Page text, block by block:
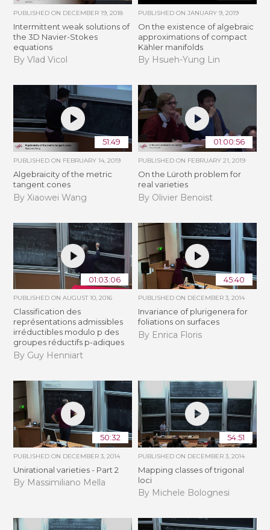
PUBLISHED ON DECEMBER 19, 2018
Intermittent weak solutions of
the 3D Navier-Stokes
equations
By Vlad Vicol
PUBLISHED ON JANUARY 9, 2019
On the existence of algebraic
approximations of compact
Kähler manifolds
By Hsueh-Yung Lin
51:49
PUBLISHED ON FEBRUARY 14, 2019
Algebraicity of the metric
tangent cones
By Xiaowei Wang
01:00:56
PUBLISHED ON FEBRUARY 21, 2019
​On the Lüroth problem for
real varieties
By Olivier Benoist
01:03:06
PUBLISHED ONAUGUST 10, 2016
Classification des
représentations admissibles
irréductibles modulo p des
groupes réductifs p-adiques
By Guy Henniart
45:40
PUBLISHED ON DECEMBER 3, 2014
Invariance of plurigenera for
foliations on surfaces
By Enrica Floris
50:32
PUBLISHED ON DECEMBER 3, 2014
Unirational varieties - Part 2
By Massimiliano Mella
54:51
PUBLISHED ON DECEMBER 3, 2014
Mapping classes of trigonal
loci
By Michele Bolognesi